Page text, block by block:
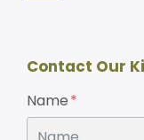
Contact Our
Name